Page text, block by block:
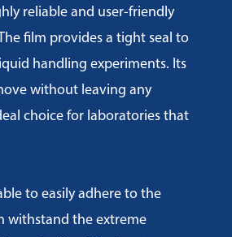
reliable and user-friendly
film provides a tight seal to
handling experiments. Its
without leaving any
choice for laboratories that
to easily adhere to the
withstand the extreme